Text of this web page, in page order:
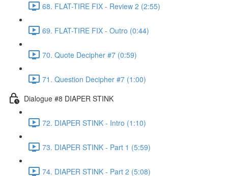
68. FLAT-TIRE FIX - Review 2 (2:55)
69. FLAT-TIRE FIX - Outro (0:44)
70. Quote Decipher #7 (0:59)
71. Question Decipher #7 (1:00)
Dialogue #8 DIAPER STINK
72. DIAPER STINK - Intro (1:10)
73. DIAPER STINK - Part 1 (5:59)
74. DIAPER STINK - Part 2 (5:08)